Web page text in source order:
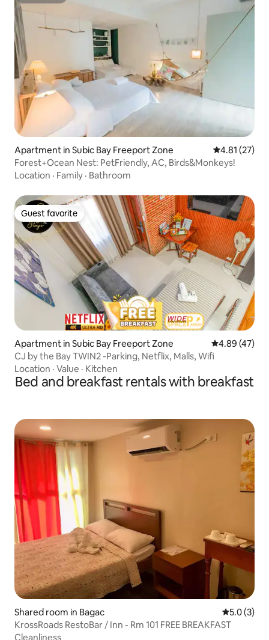
Apartment in Subic Bay Freeport Zone 4.81 out of 5
4.81 (27)
Forest+Ocean Nest: PetFriendly, AC, Birds&Monkeys!
Location · Family · Bathroom
Guest favorite
Guest favorite
Apartment in Subic Bay Freeport Zone 4.89 out of 5
4.89 (47)
CJ by the Bay TWIN2 -Parking, Netflix, Malls, Wifi
Location · Value · Kitchen
Bed and breakfast rentals with breakfast
Shared room in Bagac 5.0 out of
5.0 (3)
KrossRoads RestoBar / Inn - Rm 101 FREE BREAKFAST
Cleanliness